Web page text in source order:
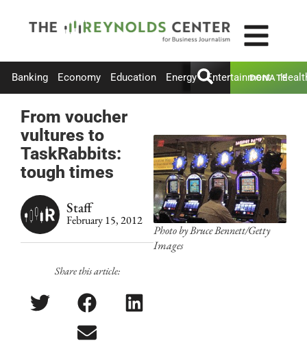
Banking Economy Education Energy Entertainment
DONATE
From voucher
vultures to
TaskRabbits:
tough times
Staff
February 15, 2012
Share this article:
Photo by Bruce Bennett/Getty
Images